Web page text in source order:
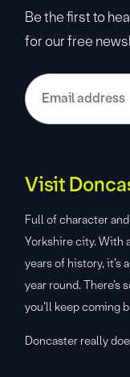
Be the first to
for our free
Visit
Full of character
Yorkshire city. With
years of history,
year round. There’s
you’ll keep coming
Doncaster really